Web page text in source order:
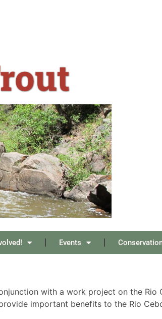
Events
with a work project on the Rio
important benefits to the Rio